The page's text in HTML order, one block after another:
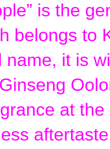
is the
belongs to
name, it is
at